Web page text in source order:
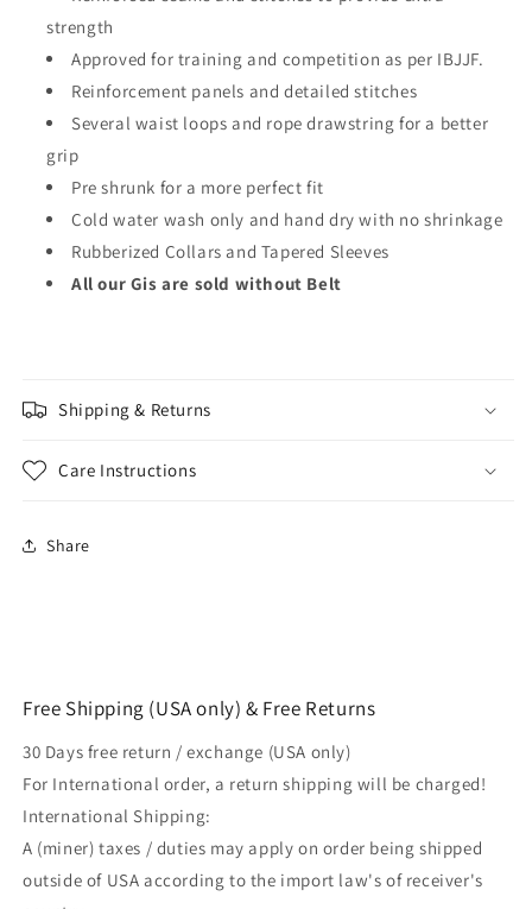
strength
Approved for training and competition as per IBJJF.
Reinforcement panels and detailed stitches
Several waist loops and rope drawstring for a better
grip
Pre shrunk for a more perfect fit
Cold water wash only and hand dry with no shrinkage
Rubberized Collars and Tapered Sleeves
All our Gis are sold without Belt
Shipping & Returns
Care Instructions
Share
Free Shipping (USA only) & Free Returns
30 Days free return / exchange (USA only)
For International order, a return shipping will be charged!
International Shipping:
A (miner) taxes / duties may apply on order being shipped
outside of USA according to the import law's of receiver's